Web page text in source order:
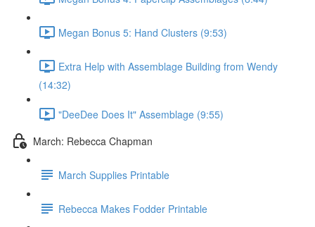
Megan Bonus 5: Hand Clusters (9:53)
Extra Help with Assemblage Building from Wendy
(14:32)
"DeeDee Does It" Assemblage (9:55)
March: Rebecca Chapman
March Supplies Printable
Rebecca Makes Fodder Printable